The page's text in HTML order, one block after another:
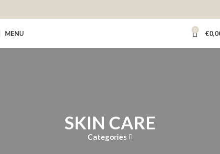
MENU 0 €
SKIN CARE
Categories